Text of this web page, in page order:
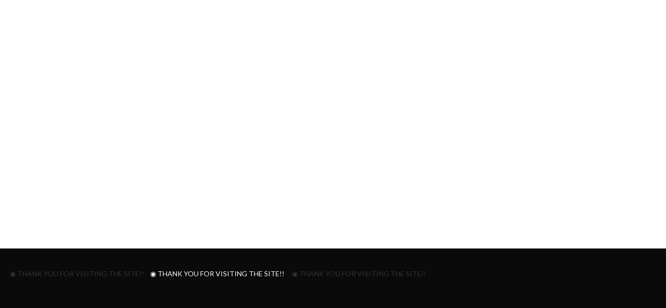
◉ THANK YOU FOR VISITING THE SITE!! ◉ THANK YOU FOR VISITING THE SITE!! ◉ THANK YOU FOR VISITING THE SITE!!